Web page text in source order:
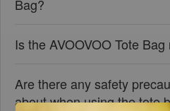
Bag?
Is the AVOOVOO Tote
Are there any safety
about when using the tote